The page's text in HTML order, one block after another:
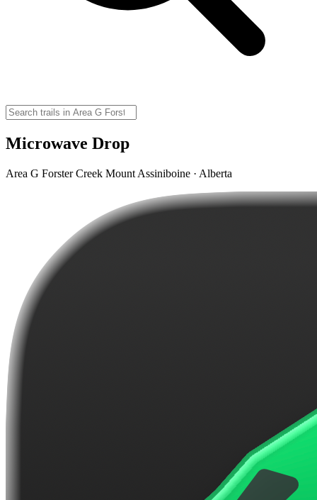
Microwave Drop
Area G Forster Creek Mount Assiniboine · Alberta